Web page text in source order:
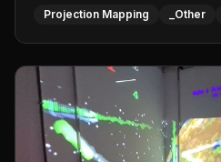
cloud of themselves with
responsive visuals on a
Projection Mapping _Other